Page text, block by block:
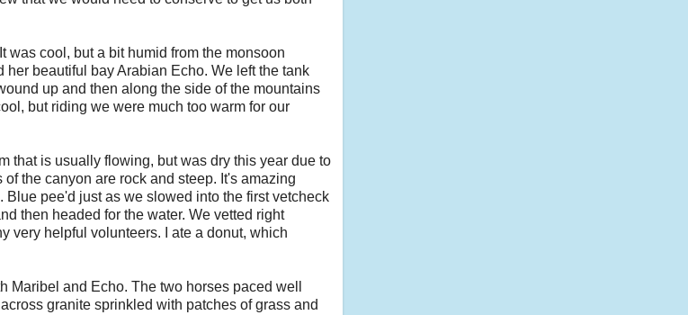
was cool, but a bit humid from the monsoon
beautiful bay Arabian Echo. We left the tank
up and then along the side of the mountains
but riding we were much too warm for our
that is usually flowing, but was dry this year due to
the canyon are rock and steep. It's amazing
pee'd just as we slowed into the first vetcheck
then headed for the water. We vetted right
very helpful volunteers. I ate a donut, which
Maribel and Echo. The two horses paced well
granite sprinkled with patches of grass and